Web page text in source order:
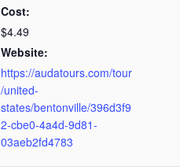
Cost:
$4.49
Website:
https://audatours.com/tour
/united-
states/bentonville/396d3f9
2-cbe0-4a4d-9d81-
03aeb2fd4783